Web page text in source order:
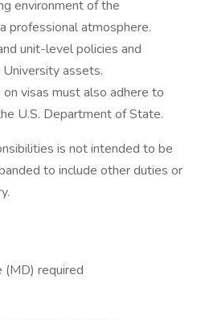
environment of the
professional atmosphere.
unit-level policies and
assets.
visas must also adhere to
U.S. Department of State.
is not intended to be
to include other duties or
(MD) required